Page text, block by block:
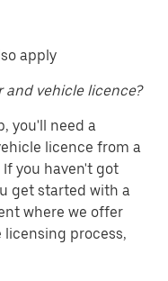
apply
vehicle licence?
you'll need a
licence from a
you haven't got
get started with a
where we offer
process,